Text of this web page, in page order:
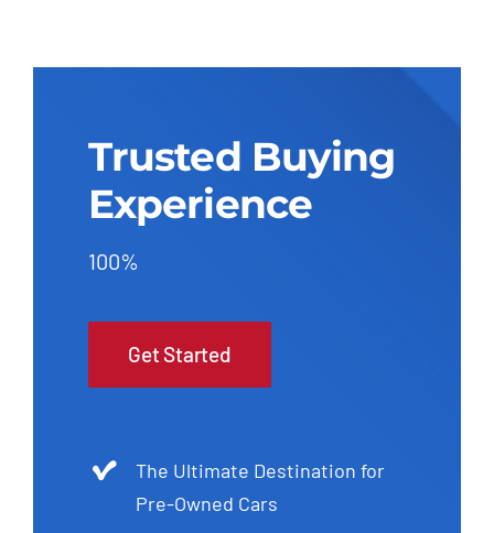
Trusted Buying
Experience
100%
Get Started
The Ultimate Destination for
Pre-Owned Cars